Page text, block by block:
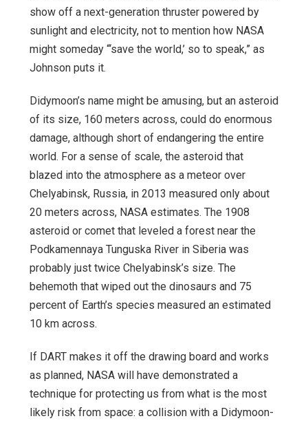
show off a next-generation thruster powered by
sunlight and electricity, not to mention how NASA
might someday “‘save the world,’ so to speak,” as
Johnson puts it.
Didymoon’s name might be amusing, but an asteroid
of its size, 160 meters across, could do enormous
damage, although short of endangering the entire
world. For a sense of scale, the asteroid that
blazed into the atmosphere as a meteor over
Chelyabinsk, Russia, in 2013 measured only about
20 meters across, NASA estimates. The 1908
asteroid or comet that leveled a forest near the
Podkamennaya Tunguska River in Siberia was
probably just twice Chelyabinsk’s size. The
behemoth that wiped out the dinosaurs and 75
percent of Earth’s species measured an estimated
10 km across.
If DART makes it off the drawing board and works
as planned, NASA will have demonstrated a
technique for protecting us from what is the most
likely risk from space: a collision with a Didymoon-